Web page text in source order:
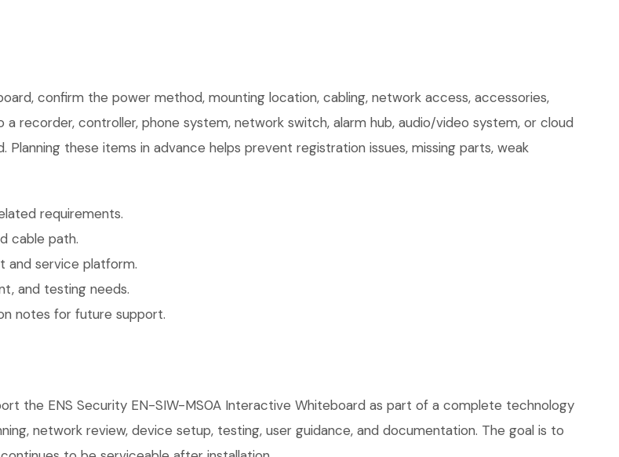
confirm the power method, mounting location, cabling, network access, accessories,
recorder, controller, phone system, network switch, alarm hub, audio/video system, or cloud
these items in advance helps prevent registration issues, missing parts, weak
requirements.
cable path.
and service platform.
and testing needs.
notes for future support.
the ENS Security EN-SIW-MS0A Interactive Whiteboard as part of a complete technology
network review, device setup, testing, user guidance, and documentation. The goal is to